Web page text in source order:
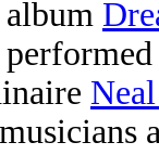
album